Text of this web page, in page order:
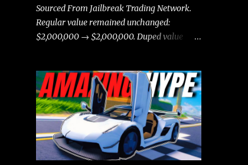
Sourced From Jailbreak Trading Network.
Regular value remained unchanged:
$2,000,000 → $2,000,000. Duped value